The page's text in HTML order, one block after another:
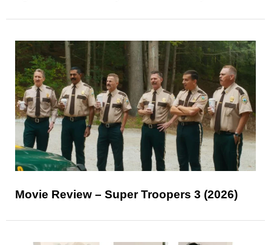
Movie Review – Super Troopers 3 (2026)